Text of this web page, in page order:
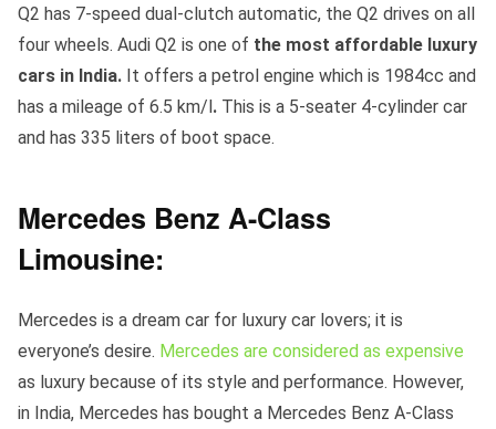
Q2 has 7-speed dual-clutch automatic, the Q2 drives on all
four wheels. Audi Q2 is one of the most affordable luxury
cars in India. It offers a petrol engine which is 1984cc and
has a mileage of 6.5 km/l . This is a 5-seater 4-cylinder car
and has 335 liters of boot space.
Mercedes Benz A-Class
Limousine:
Mercedes is a dream car for luxury car lovers; it is
everyone’s desire. Mercedes are considered as expensive
as luxury because of its style and performance. However,
in India, Mercedes has bought a Mercedes Benz A-Class